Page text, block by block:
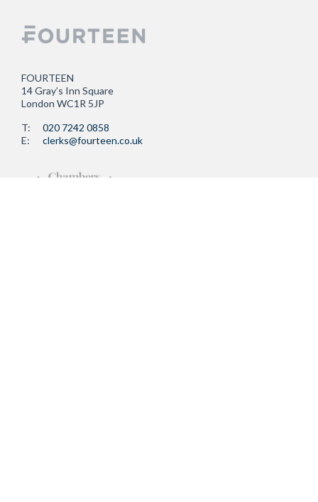
FOURTEEN
14 Gray’s Inn Square
London WC1R 5JP
T:
020 7242 0858
E:
clerks@fourteen.co.uk